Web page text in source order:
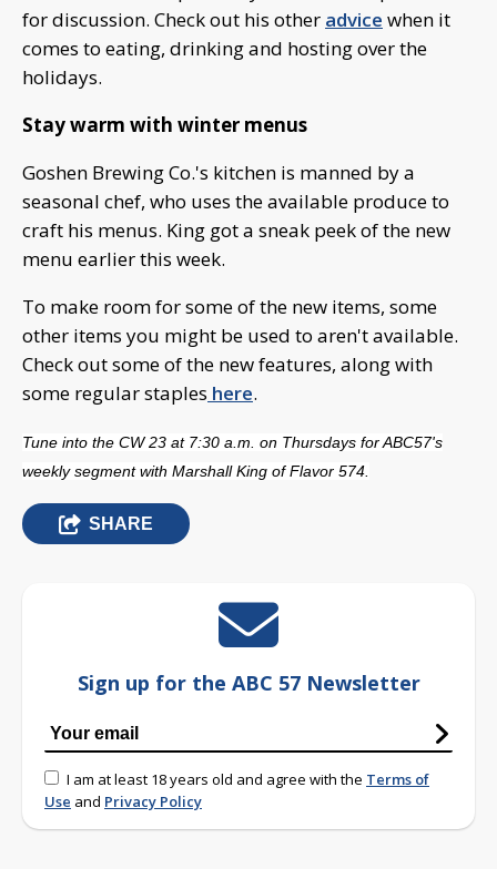
for discussion. Check out his other advice when it
comes to eating, drinking and hosting over the
holidays.
Stay warm with winter menus
Goshen Brewing Co.'s kitchen is manned by a
seasonal chef, who uses the available produce to
craft his menus. King got a sneak peek of the new
menu earlier this week.
To make room for some of the new items, some
other items you might be used to aren't available.
Check out some of the new features, along with
some regular staples here.
Tune into the CW 23 at 7:30 a.m. on Thursdays for ABC57's
weekly segment with Marshall King of Flavor 574.
SHARE
Sign up for the ABC 57 Newsletter
I am at least 18 years old and agree with the Terms of
Use and Privacy Policy